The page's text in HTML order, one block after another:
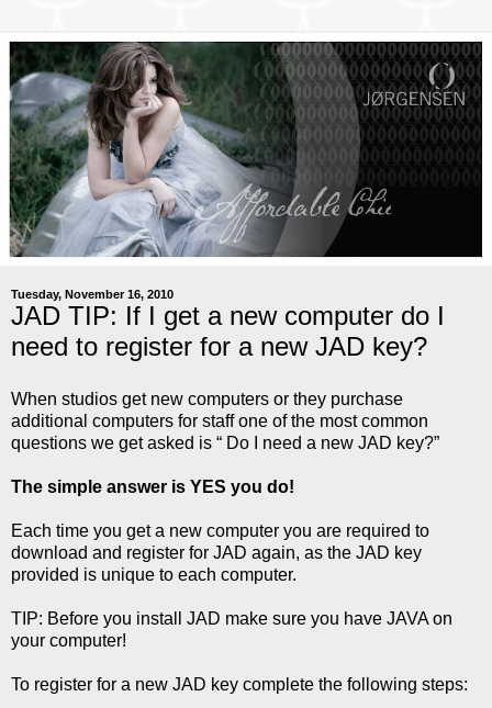
Tuesday, November 16, 2010
JAD TIP: If I get a new computer do I
need to register for a new JAD key?
When studios get new computers or they purchase
additional computers for staff one of the most common
questions we get asked is “ Do I need a new JAD key?”
The simple answer is YES you do!
Each time you get a new computer you are required to
download and register for JAD again, as the JAD key
provided is unique to each computer.
TIP: Before you install JAD make sure you have JAVA on
your computer!
To register for a new JAD key complete the following steps: